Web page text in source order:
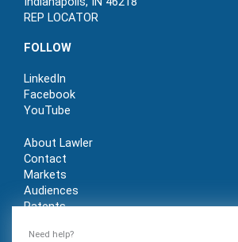
Need help?
REP LOCATOR
FOLLOW
LinkedIn
Facebook
YouTube
About Lawler
Contact
Markets
Audiences
Patents